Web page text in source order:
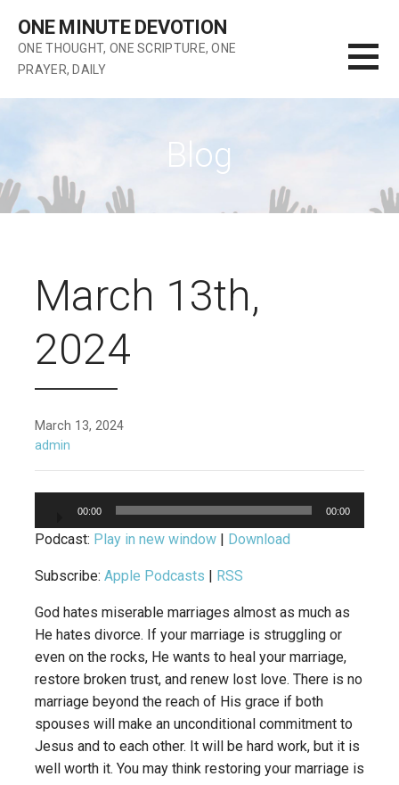
content
ONE MINUTE DEVOTION
ONE THOUGHT, ONE SCRIPTURE, ONE
PRAYER, DAILY
Blog
March 13th,
2024
March 13, 2024
admin
00:00 00:00
Podcast: Play in new window Download
Subscribe: Apple Podcasts RSS
God hates miserable marriages almost as much as
He hates divorce. If your marriage is struggling or
even on the rocks, He wants to heal your marriage,
restore broken trust, and renew lost love. There is no
marriage beyond the reach of His grace if both
spouses will make an unconditional commitment to
Jesus and to each other. It will be hard work, but it is
well worth it. You may think restoring your marriage is